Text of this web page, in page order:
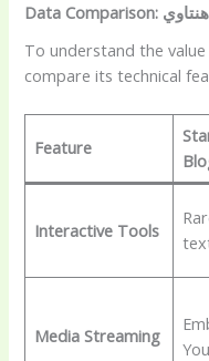
To understand the
compare its technical
Feature
Interactive Tools
Media Streaming